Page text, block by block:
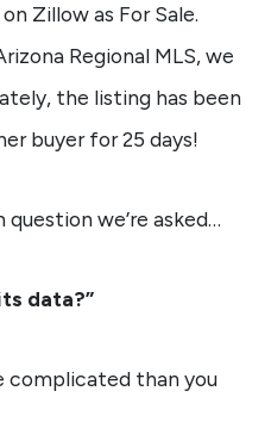
Zillow as For Sale.
Regional MLS, we
the listing has been
buyer for 25 days!
we’re asked…
data?”
complicated than you